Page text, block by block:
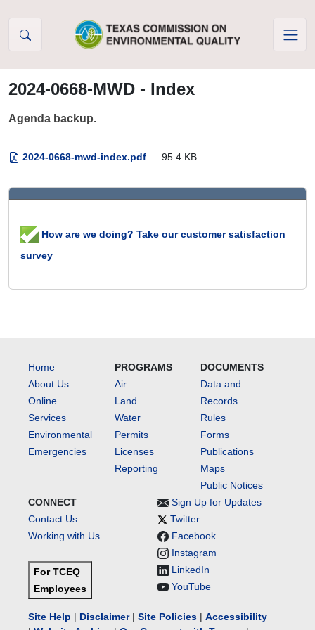
2024-0668-MWD - Index
Agenda backup.
2024-0668-mwd-index.pdf — 95.4 KB
How are we doing? Take our customer satisfaction
survey
Home
About Us
Online
Services
Environmental
Emergencies
PROGRAMS
Air
Land
Water
Permits
Licenses
Reporting
DOCUMENTS
Data and
Records
Rules
Forms
Publications
Maps
Public Notices
CONNECT
Contact Us
Working with Us
For TCEQ
Employees
Sign Up for Updates
Twitter
Facebook
Instagram
LinkedIn
YouTube
Site Help | Disclaimer| Site Policies | Accessibility